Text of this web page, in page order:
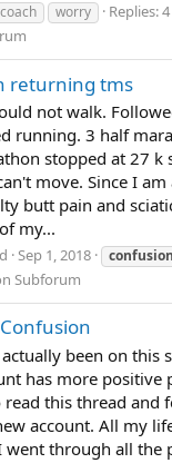
worry Replies: 4
returning tms
not walk.
running. 3 half
stopped at 27 k
move. Since I
butt pain and
my...
Sep 1, 2018 confusion
Subforum
actually been on this
has more positive
this thread and
account. All my
went through all the